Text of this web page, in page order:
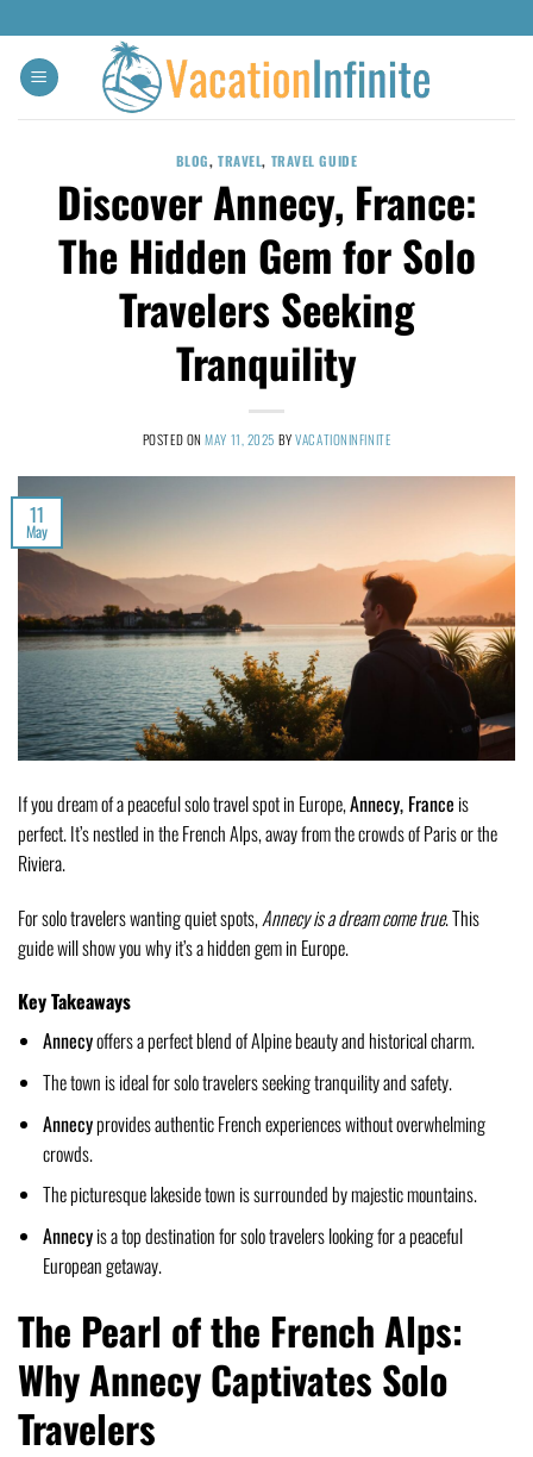
BLOG,TRAVEL, TRAVEL GUIDE
Discover Annecy, France:
The Hidden Gem for Solo
Travelers Seeking
Tranquility
POSTED ONMAY 11, 2025 BYVACATIONINFINITE
11
May
If you dream of a peaceful solo travel spot in Europe,Annecy, France is
perfect. It’s nestled in the French Alps, away from the crowds of Paris or the
Riviera.
For solo travelers wanting quiet spots,Annecy is a dream come true. This
guide will show you why it’s a hidden gem in Europe.
Key Takeaways
Annecyoffers a perfect blend of Alpine beauty and historical charm.
The town is ideal for solo travelers seeking tranquility and safety.
Annecyprovides authentic French experiences without overwhelming
crowds.
The picturesque lakeside town is surrounded by majestic mountains.
Annecyis a top destination for solo travelers looking for a peaceful
European getaway.
The Pearl of the French Alps:
Why Annecy Captivates Solo
Travelers